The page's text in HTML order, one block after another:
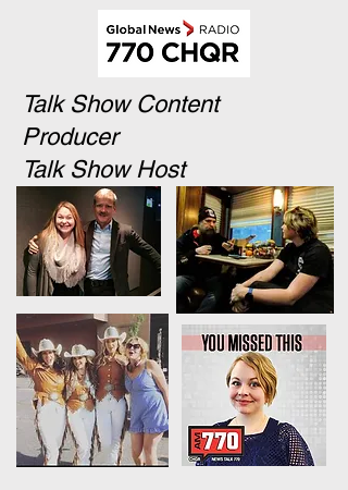
Talk Show Content
Producer
Talk Show Host